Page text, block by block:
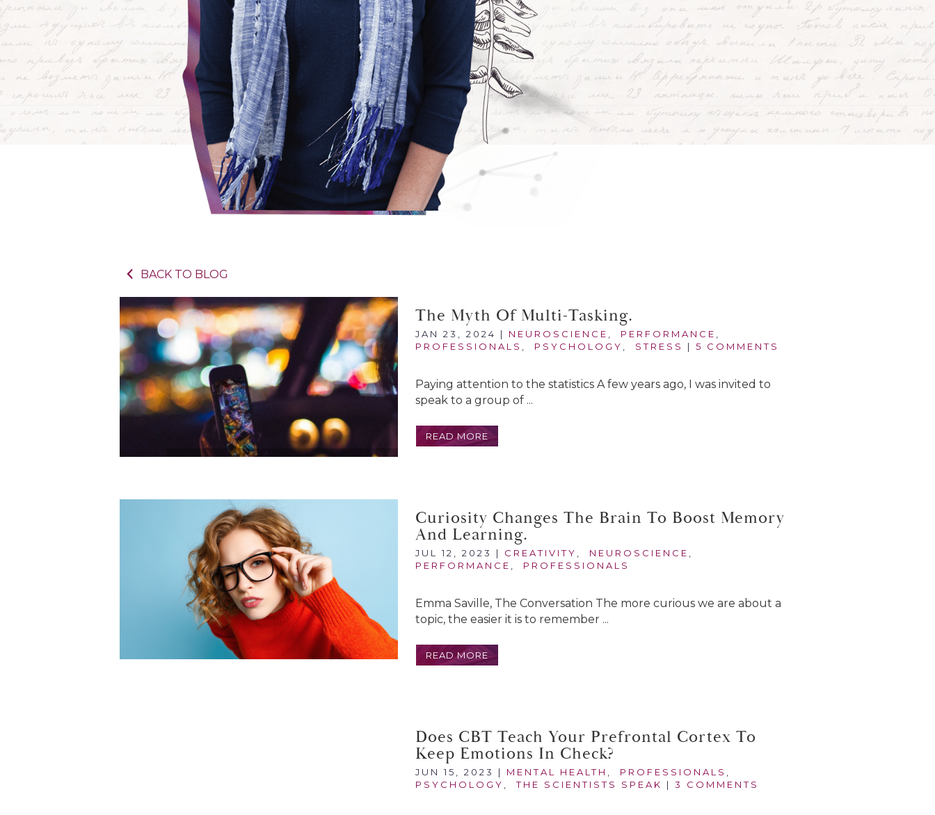
BACK TO BLOG
The Myth Of Multi-Tasking.
JAN 23, 2024 | NEUROSCIENCE , PERFORMANCE ,
PROFESSIONALS , PSYCHOLOGY , STRESS | 5 COMMENTS
Paying attention to the statistics A few years ago, I was invited to
speak to a group of ...
READ MORE
Curiosity Changes The Brain To Boost Memory
And Learning.
JUL 12, 2023 | CREATIVITY , NEUROSCIENCE ,
PERFORMANCE , PROFESSIONALS
Emma Saville, The Conversation The more curious we are about a
topic, the easier it is to remember ...
READ MORE
Does CBT Teach Your Prefrontal Cortex To
Keep Emotions In Check?
JUN 15, 2023 | MENTAL HEALTH , PROFESSIONALS ,
PSYCHOLOGY ,THE SCIENTISTS SPEAK | 3 COMMENTS